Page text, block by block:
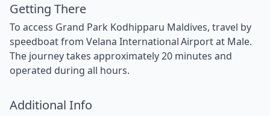
Getting There
To access Grand Park Kodhipparu Maldives, travel by
speedboat from Velana International Airport at Male.
The journey takes approximately 20 minutes and
operated during all hours.
Additional Info